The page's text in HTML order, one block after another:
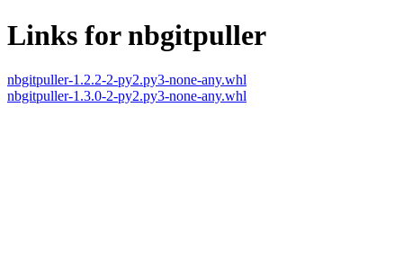
Links for nbgitpuller
nbgitpuller-1.2.2-2-py2.py3-none-any.whl
nbgitpuller-1.3.0-2-py2.py3-none-any.whl